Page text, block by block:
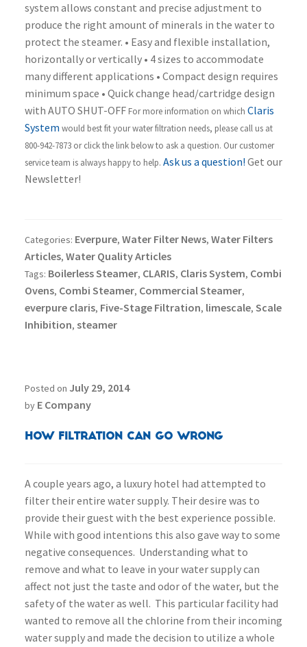
system allows constant and precise adjustment to
produce the right amount of minerals in the water to
protect the steamer. • Easy and flexible installation,
horizontally or vertically • 4 sizes to accommodate
many different applications • Compact design requires
minimum space • Quick change head/cartridge design
with AUTO SHUT-OFF For more information on which Claris
System would best fit your water filtration needs, please call us at
800-942-7873 or click the link below to ask a question. Our customer
service team is always happy to help. Ask us a question! Get our
Newsletter!
Categories: Everpure, Water Filter News, Water Filters
Articles, Water Quality Articles
Tags: Boilerless Steamer, CLARIS, Claris System, Combi
Ovens, Combi Steamer, Commercial Steamer,
everpure claris, Five-Stage Filtration, limescale, Scale
Inhibition, steamer
Posted on July 29, 2014
by E Company
How Filtration Can Go Wrong
A couple years ago, a luxury hotel had attempted to
filter their entire water supply. Their desire was to
provide their guest with the best experience possible.
While with good intentions this also gave way to some
negative consequences. Understanding what to
remove and what to leave in your water supply can
affect not just the taste and odor of the water, but the
safety of the water as well. This particular facility had
wanted to remove all the chlorine from their incoming
water supply and made the decision to utilize a whole